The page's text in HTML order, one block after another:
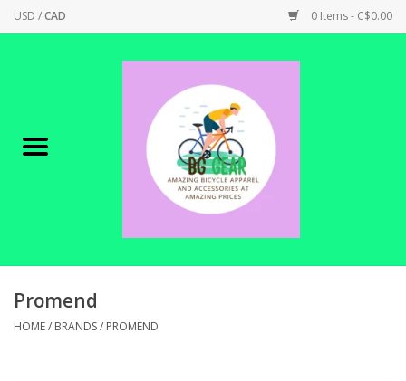
USD /CAD 0 Items - C$0.00
Canadian Made !
SHOP ELECTRIC
Promend
HOME/ BRANDS/ PROMEND